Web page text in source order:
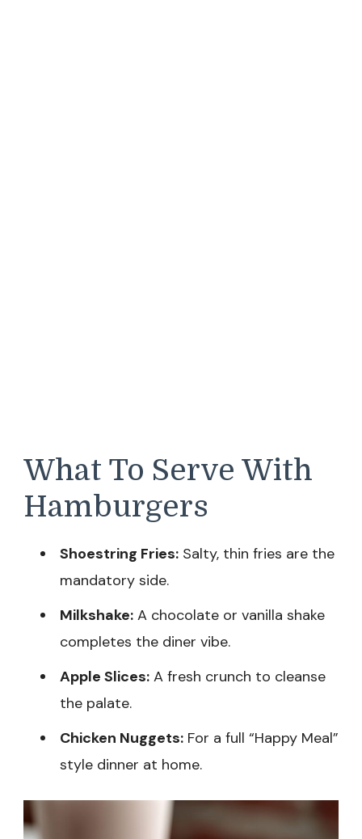
What To Serve With
Hamburgers
Shoestring Fries: Salty, thin fries are the
mandatory side.
Milkshake: A chocolate or vanilla shake
completes the diner vibe.
Apple Slices: A fresh crunch to cleanse
the palate.
Chicken Nuggets: For a full “Happy Meal”
style dinner at home.